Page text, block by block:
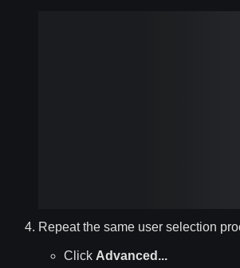
Repeat the same user selection
Click Advanced...